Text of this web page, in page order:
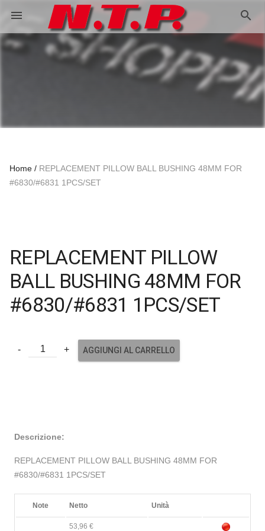
menu search
Home
REPLACEMENT PILLOW BALL BUSHING 48MM FOR
#6830/#6831 1PCS/SET
REPLACEMENT PILLOW
BALL BUSHING 48MM FOR
#6830/#6831 1PCS/SET
AGGIUNGI AL CARRELLO
Descrizione:
REPLACEMENT PILLOW BALL BUSHING 48MM FOR
#6830/#6831 1PCS/SET
Note Netto Unità
53,96 €